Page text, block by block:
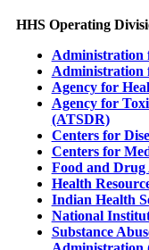
HHS Operating
Administration
Agency for
Agency for
(ATSDR)
Centers for
Centers for
Food and
Health
Indian Health
National
Substance